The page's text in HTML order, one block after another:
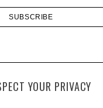
YOUR PRIVACY